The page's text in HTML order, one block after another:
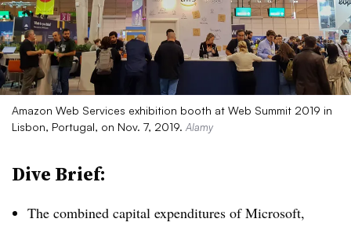
Amazon Web Services exhibition booth at Web Summit 2019 in
Lisbon, Portugal, on Nov. 7, 2019. Alamy
Dive Brief:
The combined capital expenditures of Microsoft,